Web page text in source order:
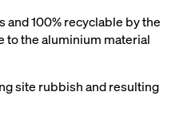
and 100% recyclable by the
to the aluminium material
site rubbish and resulting